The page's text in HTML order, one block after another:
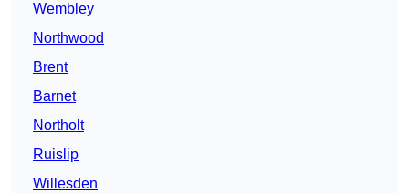
Wembley
Northwood
Brent
Barnet
Northolt
Ruislip
Willesden